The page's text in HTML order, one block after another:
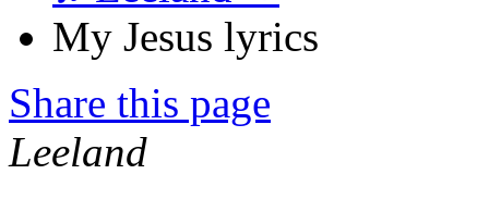
My Jesus lyrics
Share this page
Leeland